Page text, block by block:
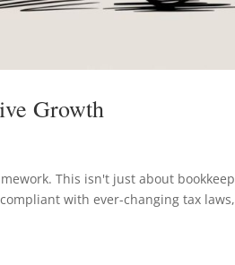
Growth
This isn't just about
with ever-changing tax